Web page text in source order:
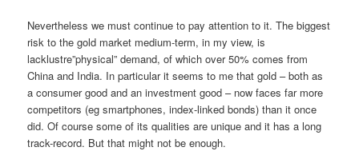
Nevertheless we must continue to pay attention to it. The biggest
risk to the gold market medium-term, in my view, is
lacklustre”physical” demand, of which over 50% comes from
China and India. In particular it seems to me that gold – both as
a consumer good and an investment good – now faces far more
competitors (eg smartphones, index-linked bonds) than it once
did. Of course some of its qualities are unique and it has a long
track-record. But that might not be enough.